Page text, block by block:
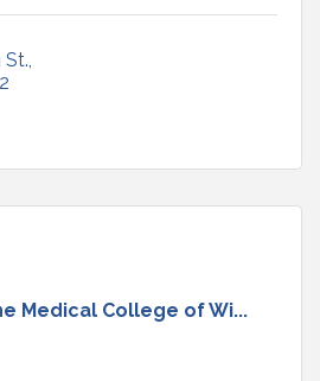
Medical College of Wi...